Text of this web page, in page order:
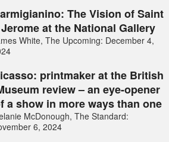
The Vision of Saint
Jerome at the National Gallery
White, The Upcoming: December 4,
printmaker at the British
review – an eye-opener
a show in more ways than one
McDonough, The Standard:
6, 2024